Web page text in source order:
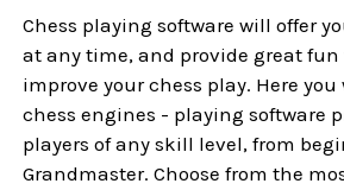
Chess playing software will offer
at any time, and provide great
improve your chess play. Here
chess engines - playing software
players of any skill level, from
Grandmaster. Choose from the